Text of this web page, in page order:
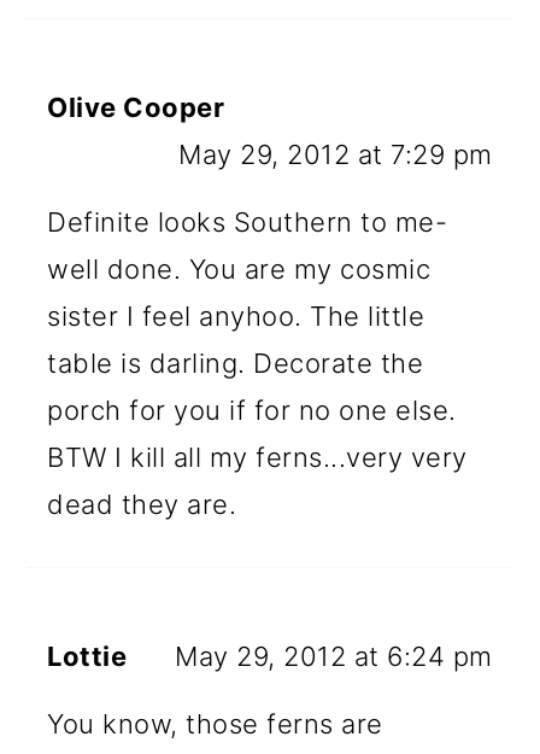
Olive Cooper
May 29, 2012 at 7:29 pm
Definite looks Southern to me-
well done. You are my cosmic
sister I feel anyhoo. The little
table is darling. Decorate the
porch for you if for no one else.
BTW I kill all my ferns...very very
dead they are.
Lottie May 29, 2012 at 6:24 pm
You know, those ferns are